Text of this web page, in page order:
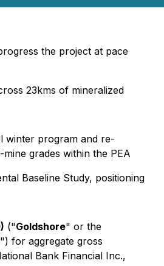
the project at pace
23kms of mineralized
winter program and re-
grades within the PEA
Baseline Study, positioning
("Goldshore" or the
") for aggregate gross
Bank Financial Inc.,